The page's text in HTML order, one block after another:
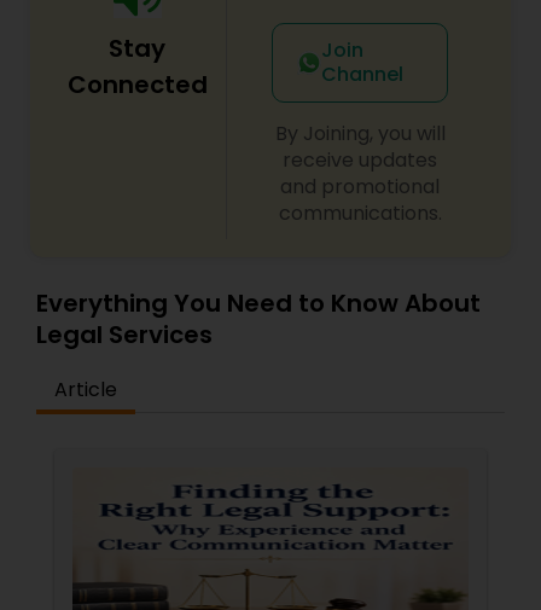
Corporate Business Attorney
Corporate Legal Services
Green Card Attorneys
EB5 Attorneys
H1B Lawyers
Immigration Services
Stay
Connected
Join
Channel
By Joining, you will
receive updates
and promotional
communications.
Everything You Need to Know About
Legal Services
Article